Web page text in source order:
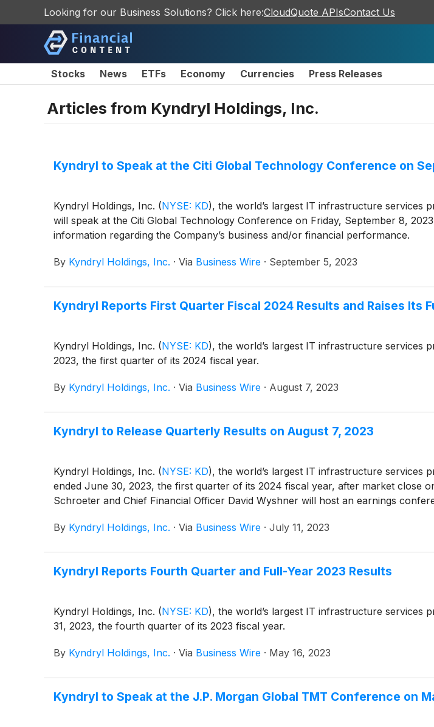
Looking for our Business Solutions? Click here:CloudQuote APIsContact Us
Stocks News ETFs Economy Currencies Press Releases
Articles from Kyndryl Holdings, Inc.
Kyndryl to Speak at the Citi Global Technology Conference on
Kyndryl Holdings, Inc. (NYSE: KD), the world’s largest IT infrastructure services
will speak at the Citi Global Technology Conference on Friday, September 8,
information regarding the Company’s business and/or financial performance.
By Kyndryl Holdings, Inc. · Via Business Wire · September 5, 2023
Kyndryl Reports First Quarter Fiscal 2024 Results and Raises Its
Kyndryl Holdings, Inc. (NYSE: KD), the world’s largest IT infrastructure services
2023, the first quarter of its 2024 fiscal year.
By Kyndryl Holdings, Inc. · Via Business Wire · August 7, 2023
Kyndryl to Release Quarterly Results on August 7, 2023
Kyndryl Holdings, Inc. (NYSE: KD), the world’s largest IT infrastructure services
ended June 30, 2023, the first quarter of its 2024 fiscal year, after market close
Schroeter and Chief Financial Officer David Wyshner will host an earnings
By Kyndryl Holdings, Inc. · Via Business Wire · July 11, 2023
Kyndryl Reports Fourth Quarter and Full-Year 2023 Results
Kyndryl Holdings, Inc. (NYSE: KD), the world’s largest IT infrastructure services
31, 2023, the fourth quarter of its 2023 fiscal year.
By Kyndryl Holdings, Inc. · Via Business Wire · May 16, 2023
Kyndryl to Speak at the J.P. Morgan Global TMT Conference on